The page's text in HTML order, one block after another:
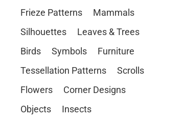
Frieze Patterns
Mammals
Silhouettes
Leaves & Trees
Birds
Symbols
Furniture
Tessellation Patterns
Scrolls
Flowers
Corner Designs
Objects
Insects